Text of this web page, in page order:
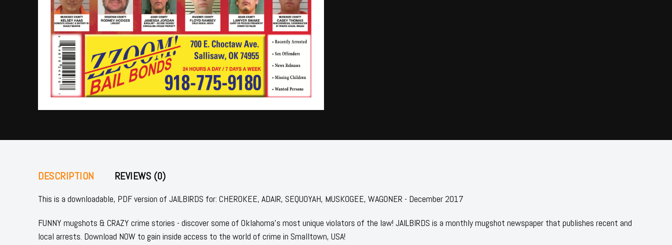
DESCRIPTION REVIEWS (0)
This is a downloadable, PDF version of JAILBIRDS for: CHEROKEE, ADAIR, SEQUOYAH, MUSKOGEE, WAGONER - December 2017
FUNNY mugshots & CRAZY crime stories - discover some of Oklahoma's most unique violators of the law! JAILBIRDS is a monthly mugshot newspaper that publishes recent and
local arrests. Download NOW to gain inside access to the world of crime in Smalltown, USA!